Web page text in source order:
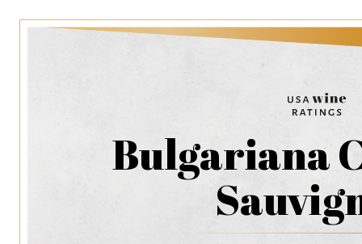
Bulgariana